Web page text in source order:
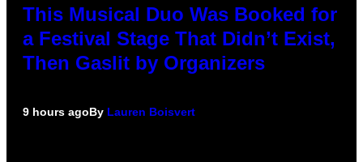
This Musical Duo Was Booked for
a Festival Stage That Didn’t Exist,
Then Gaslit by Organizers
9 hours agoBy Lauren Boisvert